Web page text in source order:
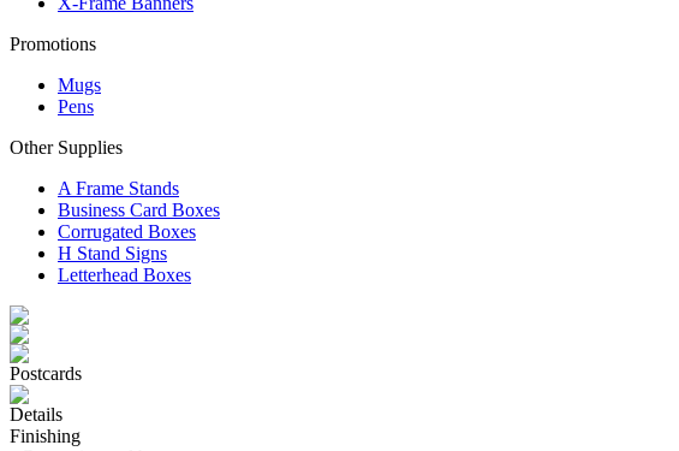
Promotions
Mugs
Pens
Other Supplies
A Frame Stands
Business Card Boxes
Corrugated Boxes
H Stand Signs
Letterhead Boxes
Postcards
Details
Finishing